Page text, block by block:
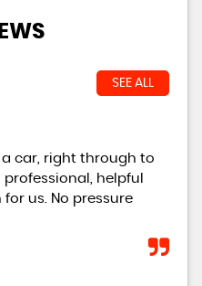
SEE ALL
car, right through to
helpful
us. No pressure